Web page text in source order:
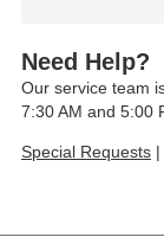
Need Help?
Our service team
7:30 AM and 5:00
Special Requests |